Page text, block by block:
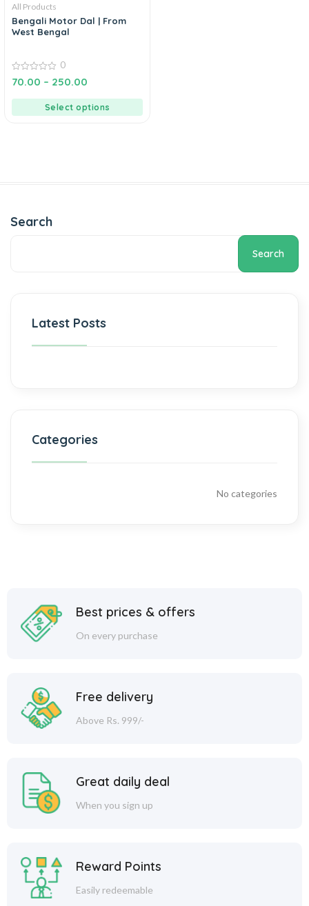
All Products
Bengali Motor Dal | From
West Bengal
0
out
0
70.00 – 250.00
Select options
Search
Search
Latest Posts
Categories
No categories
Best prices & offers
On every purchase
Free delivery
Above Rs. 999/-
Great daily deal
When you sign up
Reward Points
Easily redeemable